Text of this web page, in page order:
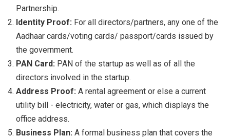
Partnership.
Identity Proof: For all directors/partners, any one of the
Aadhaar cards/voting cards/ passport/cards issued by
the government.
PAN Card: PAN of the startup as well as of all the
directors involved in the startup.
Address Proof: A rental agreement or else a current
utility bill - electricity, water or gas, which displays the
office address.
Business Plan: A formal business plan that covers the